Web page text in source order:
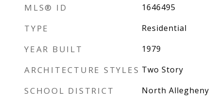
MLS® ID 1646495
TYPE Residential
YEAR BUILT 1979
ARCHITECTURE STYLES Two Story
SCHOOL DISTRICT North Allegheny